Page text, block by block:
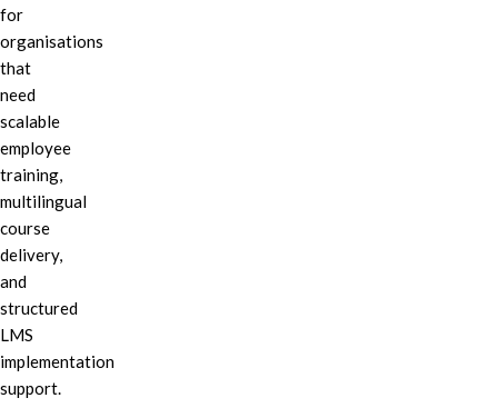
for
organisations
that
need
scalable
employee
training,
multilingual
course
delivery,
and
structured
LMS
implementation
support.